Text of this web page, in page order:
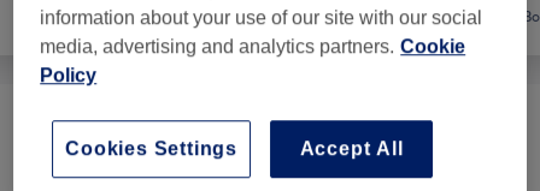
Face Massage
information about your use of our site with our social
media, advertising and analytics partners. Cookie
Policy
Accept All
Cookies Settings